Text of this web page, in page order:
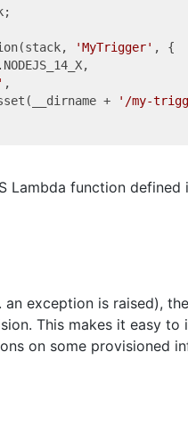
'MyTrigger' , {
,
+
'/my-
Lambda function defined
exception is raised),
This makes it easy
on some provisioned